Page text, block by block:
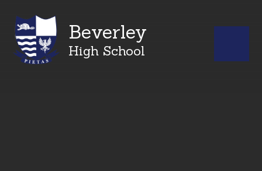
Beverley
High School